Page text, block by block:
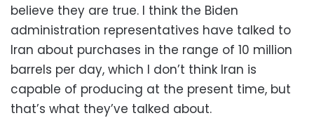
believe they are true. I think the Biden
administration representatives have talked to
Iran about purchases in the range of 10 million
barrels per day, which I don’t think Iran is
capable of producing at the present time, but
that’s what they’ve talked about.